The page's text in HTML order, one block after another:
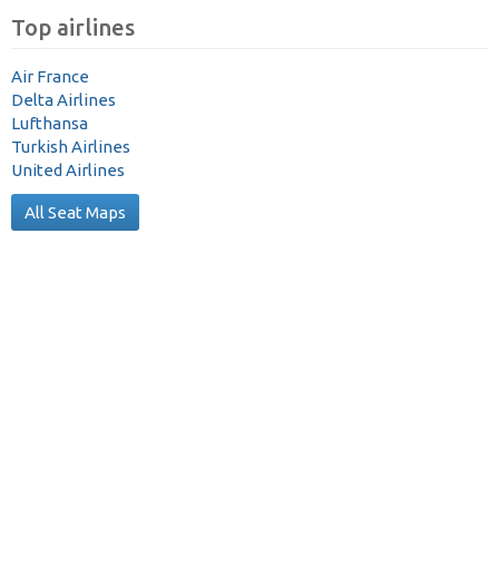
Top airlines
Air France
Delta Airlines
Lufthansa
Turkish Airlines
United Airlines
All Seat Maps